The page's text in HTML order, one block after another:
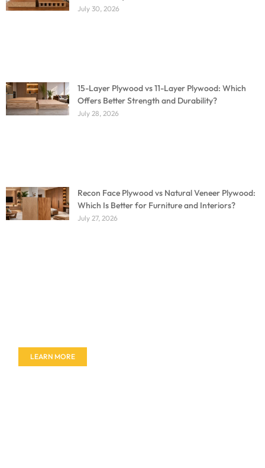
July 30, 2026
15-Layer Plywood vs 11-Layer Plywood: Which
Offers Better Strength and Durability?
July 28, 2026
Recon Face Plywood vs Natural Veneer Plywood:
Which Is Better for Furniture and Interiors?
July 27, 2026
LEARN MORE